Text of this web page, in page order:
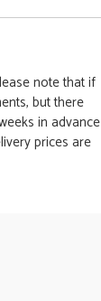
note that if
but there
in advance
prices are